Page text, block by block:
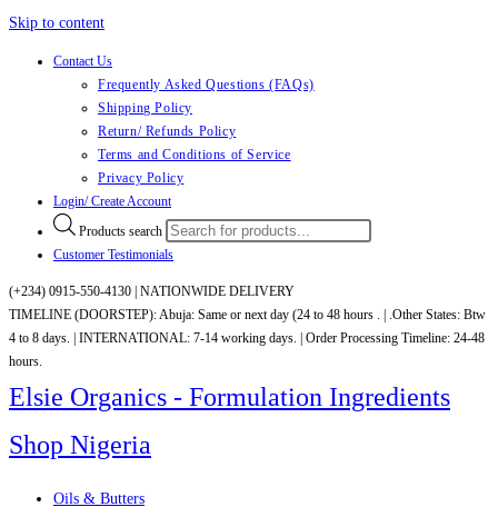
Skip to content
Contact Us
Frequently Asked Questions (FAQs)
Shipping Policy
Return/ Refunds Policy
Terms and Conditions of Service
Privacy Policy
Login/ Create Account
Products search
Customer Testimonials
(+234) 0915-550-4130 | NATIONWIDE DELIVERY
TIMELINE (DOORSTEP): Abuja: Same or next day (24 to 48 hours . | .Other States: Btw
4 to 8 days. | INTERNATIONAL: 7-14 working days. | Order Processing Timeline: 24-48
hours.
Elsie Organics - Formulation Ingredients
Shop Nigeria
Oils & Butters